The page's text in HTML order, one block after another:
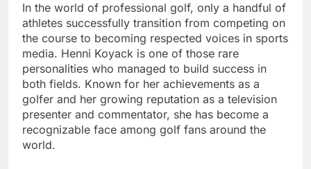
In the world of professional golf, only a handful of
athletes successfully transition from competing on
the course to becoming respected voices in sports
media. Henni Koyack is one of those rare
personalities who managed to build success in
both fields. Known for her achievements as a
golfer and her growing reputation as a television
presenter and commentator, she has become a
recognizable face among golf fans around the
world.